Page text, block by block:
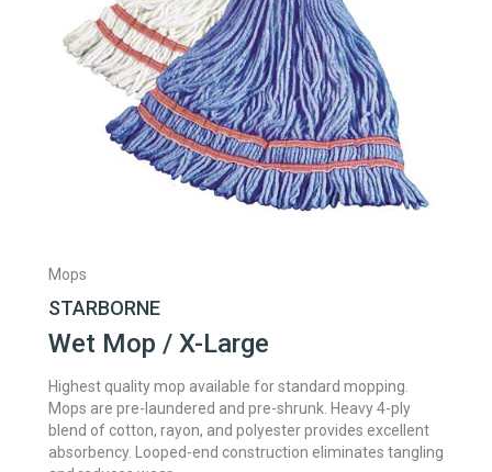
Mops
STARBORNE
Wet Mop / X-Large
Highest quality mop available for standard mopping.
Mops are pre-laundered and pre-shrunk. Heavy 4-ply
blend of cotton, rayon, and polyester provides excellent
absorbency. Looped-end construction eliminates tangling